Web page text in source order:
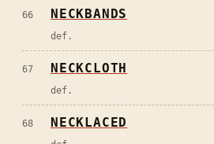
66 NECKBANDS
def.
67 NECKCLOTH
def.
68 NECKLACED